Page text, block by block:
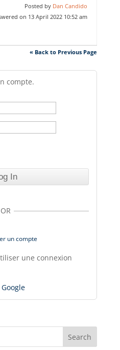
Posted by Dan Candido
on 13 April 2022 10:52 am
« Back to Previous Page
compte.
OR
un compte
une connexion
Google